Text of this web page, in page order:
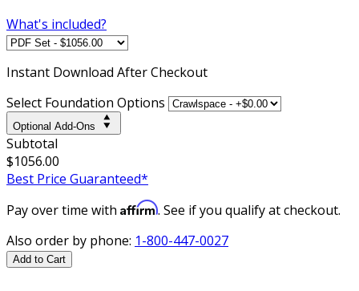
What's included?
Instant Download After Checkout
Select Foundation Options
Optional Add-Ons
Subtotal
$1056.00
Best Price Guaranteed*
Pay over time with Affirm. See if you qualify at checkout.
Also order by phone: 1-800-447-0027
Add to Cart